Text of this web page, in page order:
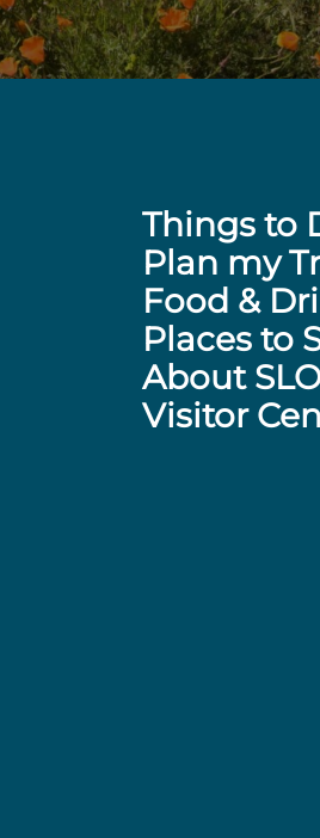
Things to
Plan my
Food &
Places to
About SLO
Visitor